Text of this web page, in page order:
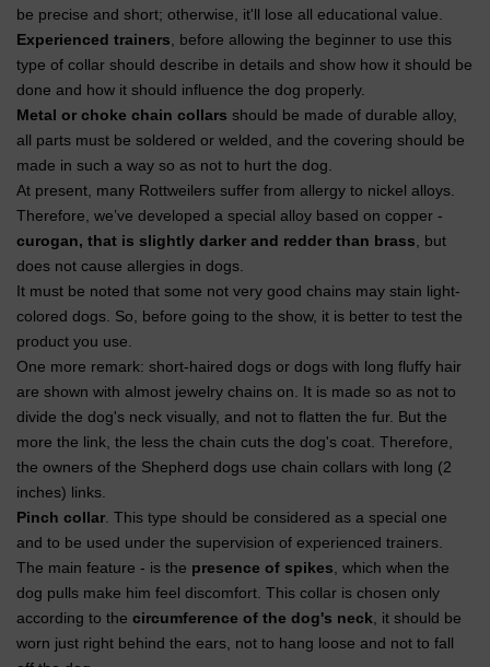
be precise and short; otherwise, it'll lose all educational value.
Experienced trainers , before allowing the beginner to use this
type of collar should describe in details and show how it should be
done and how it should influence the dog properly.
Metal or choke chain collars should be made of durable alloy,
all parts must be soldered or welded, and the covering should be
made in such a way so as not to hurt the dog.
At present, many Rottweilers suffer from allergy to nickel alloys.
Therefore, we’ve developed a special alloy based on copper -
curogan, that is slightly darker and redder than brass , but
does not cause allergies in dogs.
It must be noted that some not very good chains may stain light-
colored dogs. So, before going to the show, it is better to test the
product you use.
One more remark: short-haired dogs or dogs with long fluffy hair
are shown with almost jewelry chains on. It is made so as not to
divide the dog's neck visually, and not to flatten the fur. But the
more the link, the less the chain cuts the dog's coat. Therefore,
the owners of the Shepherd dogs use chain collars with long (2
inches) links.
Pinch collar . This type should be considered as a special one
and to be used under the supervision of experienced trainers.
The main feature - is the presence of spikes , which when the
dog pulls make him feel discomfort. This collar is chosen only
according to the circumference of the dog's neck , it should be
worn just right behind the ears, not to hang loose and not to fall